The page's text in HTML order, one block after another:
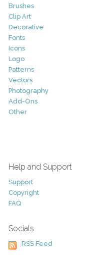
Brushes
Clip Art
Decorative
Fonts
Icons
Logo
Patterns
Vectors
Photography
Add-Ons
Other
Help and Support
Support
Copyright
FAQ
Socials
RSS Feed